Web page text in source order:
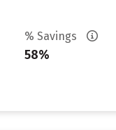
% Savings
58%